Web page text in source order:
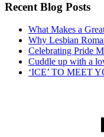
Recent Blog Posts
What Makes a
Why Lesbian
Celebrating Pride
Cuddle up with a
‘ICE’ TO MEET